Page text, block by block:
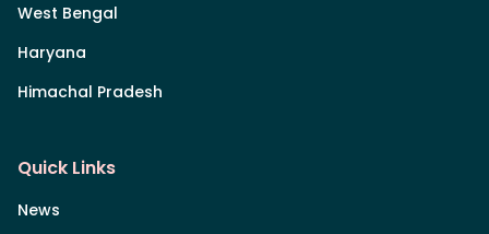
West Bengal
Haryana
Himachal Pradesh
Quick Links
News